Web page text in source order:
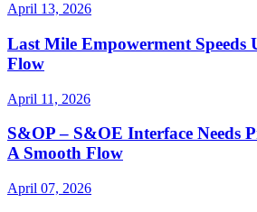
April 13, 2026
Last Mile Empowerment Speeds
Flow
April 11, 2026
S&OP – S&OE Interface Needs
A Smooth Flow
April 07, 2026